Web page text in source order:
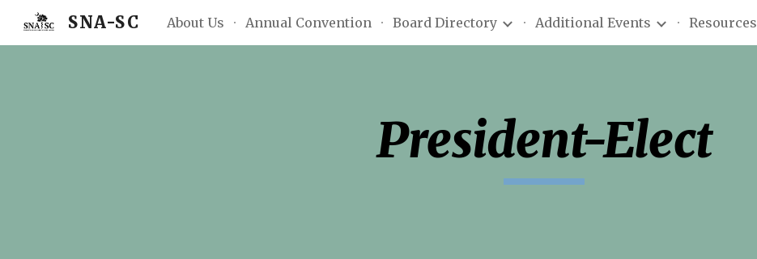
Skip to main content Skip to navigation
SNA-SC About Us Annual Convention Board Directory Additional Events Resources
President-Elect